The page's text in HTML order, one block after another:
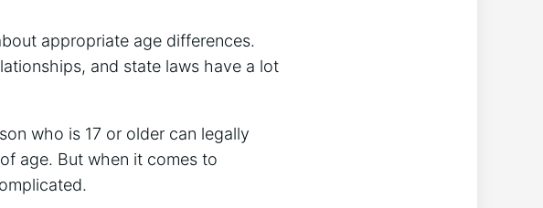
appropriate age differences.
and state laws have a lot
who is 17 or older can legally
age. But when it comes to